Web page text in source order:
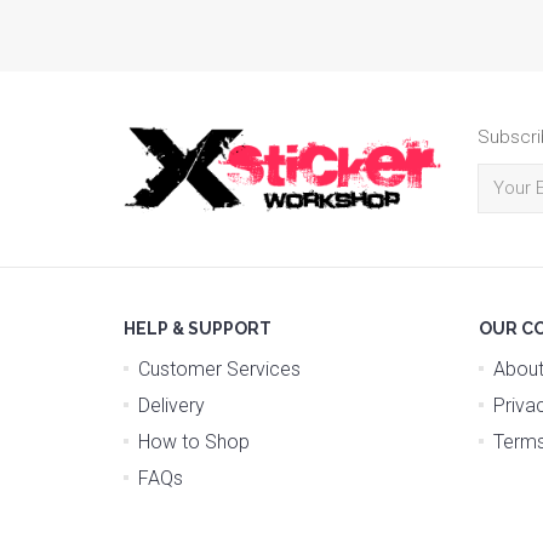
HELP & SUPPORT
Customer Services
Delivery
How to Shop
FAQs
OUR